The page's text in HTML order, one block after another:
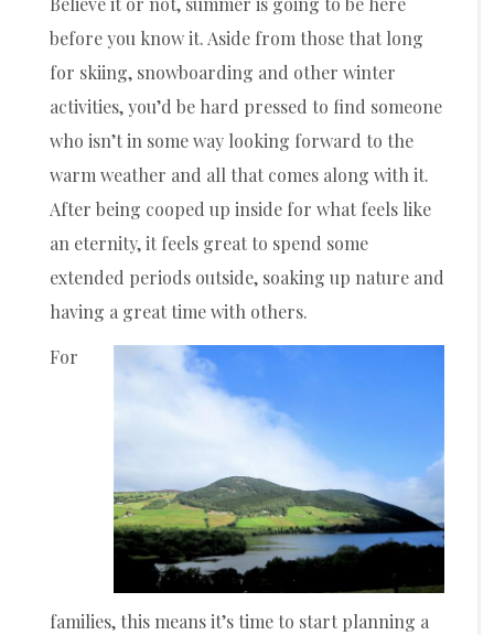
before you know it. Aside from those that long
for skiing, snowboarding and other winter
activities, you’d be hard pressed to find someone
who isn’t in some way looking forward to the
warm weather and all that comes along with it.
After being cooped up inside for what feels like
an eternity, it feels great to spend some
extended periods outside, soaking up nature and
having a great time with others.
For
families, this means it’s time to start planning a